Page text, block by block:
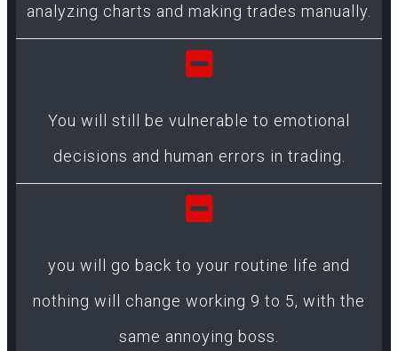
analyzing charts and making trades manually.
You will still be vulnerable to emotional
decisions and human errors in trading.
you will go back to your routine life and
nothing will change working 9 to 5, with the
same annoying boss.